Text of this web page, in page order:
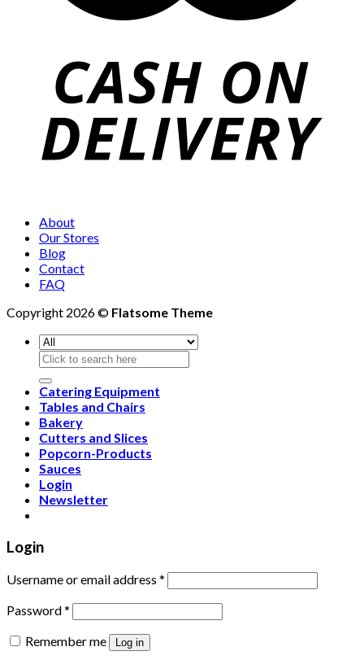
About
Our Stores
Blog
Contact
FAQ
Copyright 2026 © Flatsome Theme
Search
for:
Catering Equipment
Tables and Chairs
Bakery
Cutters and Slices
Popcorn-Products
Sauces
Login
Newsletter
Login
Username or email address *
Password*
Remember me
Log in